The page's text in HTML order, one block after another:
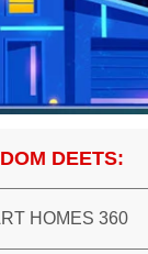
DEETS:
HOMES 360